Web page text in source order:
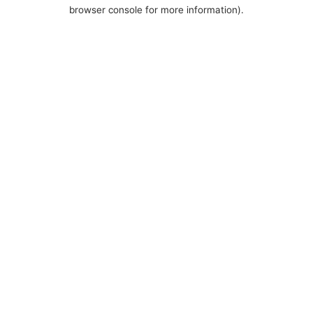
browser console for more information).